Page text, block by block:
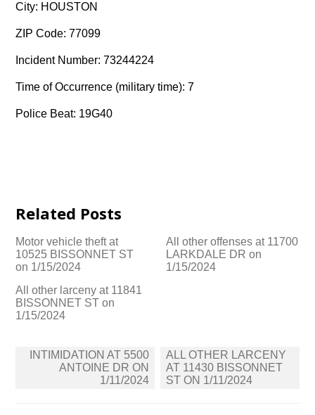
City: HOUSTON
ZIP Code: 77099
Incident Number: 73244224
Time of Occurrence (military time): 7
Police Beat: 19G40
Related Posts
Motor vehicle theft at
10525 BISSONNET ST
on 1/15/2024
All other offenses at 11700
LARKDALE DR on
1/15/2024
All other larceny at 11841
BISSONNET ST on
1/15/2024
Post
navigation
INTIMIDATION AT 5500
ANTOINE DR ON
1/11/2024
ALL OTHER LARCENY
AT 11430 BISSONNET
ST ON 1/11/2024